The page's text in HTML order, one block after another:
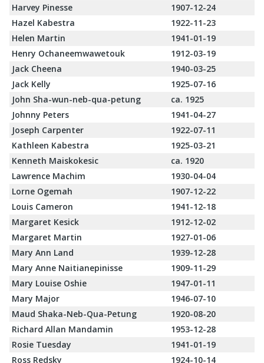
Harvey Pinesse
1907-12-24
Hazel Kabestra
1922-11-23
Helen Martin
1941-01-19
Henry Ochaneemwawetouk
1912-03-19
Jack Cheena
1940-03-25
Jack Kelly
1925-07-16
John Sha-wun-neb-qua-petung
ca. 1925
Johnny Peters
1941-04-27
Joseph Carpenter
1922-07-11
Kathleen Kabestra
1925-03-21
Kenneth Maiskokesic
ca. 1920
Lawrence Machim
1930-04-04
Lorne Ogemah
1907-12-22
Louis Cameron
1941-12-18
Margaret Kesick
1912-12-02
Margaret Martin
1927-01-06
Mary Ann Land
1939-12-28
Mary Anne Naitianepinisse
1909-11-29
Mary Louise Oshie
1947-01-11
Mary Major
1946-07-10
Maud Shaka-Neb-Qua-Petung
1920-08-20
Richard Allan Mandamin
1953-12-28
Rosie Tuesday
1941-01-19
Ross Redsky
1924-10-14